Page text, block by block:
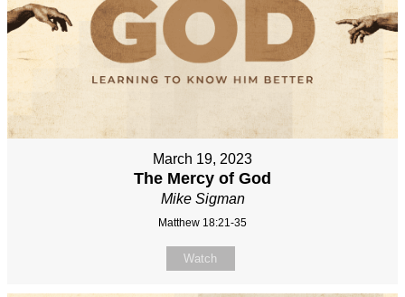
March 19, 2023
The Mercy of God
Mike Sigman
Matthew 18:21-35
Watch